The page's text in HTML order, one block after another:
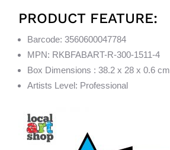
PRODUCT FEATURE:
Barcode: 3560600047784
MPN: RKBFABART-R-300-1511-4
Box Dimensions : 38.2 x 28 x 0.6 cm
Artists Level: Professional